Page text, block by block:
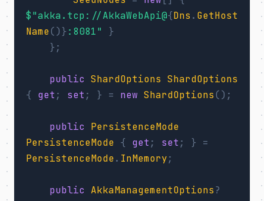
$"akka.tcp://AkkaWebApi@{Dns . GetHost
Name()} :8081"
}
};
public ShardOptions ShardOptions
{
get ; set ; } = new ShardOptions();
public
PersistenceMode
PersistenceMode { get ; set ; }
=
PersistenceMode. InMemory;
public AkkaManagementOptions?